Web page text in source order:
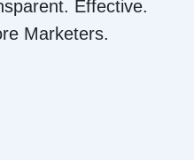
Effective.
Marketers.